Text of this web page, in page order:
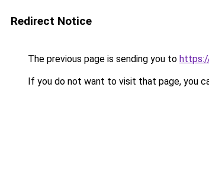
Redirect Notice
The previous page is sending you to
If you do not want to visit that page, you